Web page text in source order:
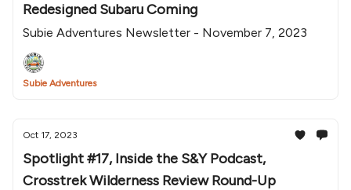
Redesigned Subaru Coming
Subie Adventures Newsletter - November 7, 2023
Subie Adventures
Oct 17, 2023
Spotlight #17, Inside the S&Y Podcast,
Crosstrek Wilderness Review Round-Up